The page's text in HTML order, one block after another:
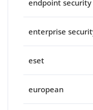
endpoint security
enterprise
eset
european